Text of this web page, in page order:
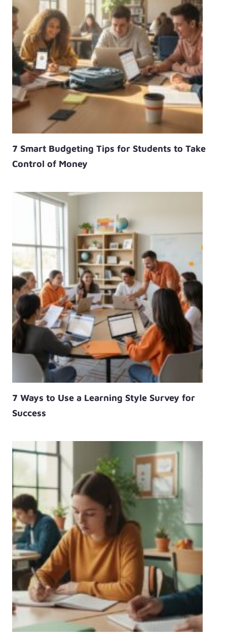
7 Smart Budgeting Tips for Students to Take
Control of Money
7 Ways to Use a Learning Style Survey for
Success